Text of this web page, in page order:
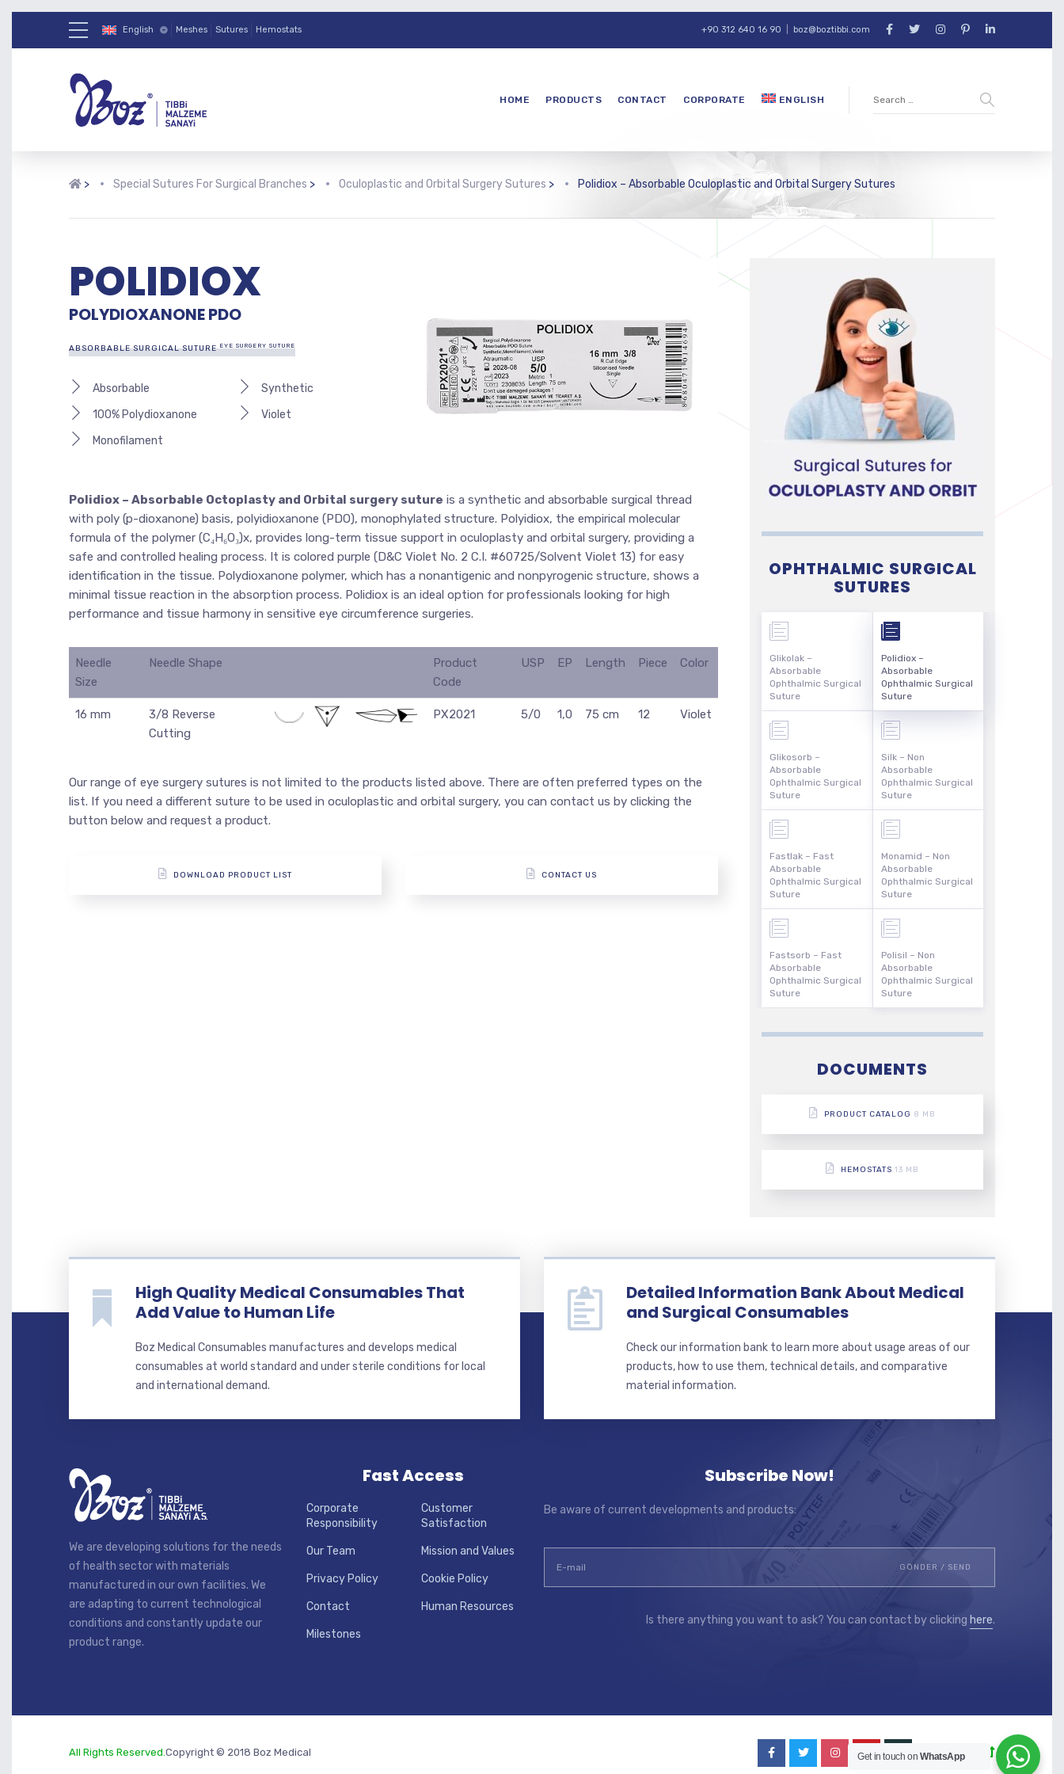
English Meshes Sutures Hemostats +90 312 640 16 90 boz@boztibbi.com
HOME PRODUCTS CONTACT CORPORATE ENGLISH
> Special Sutures For Surgical Branches > Oculoplastic and Orbital Surgery Sutures > Polidiox – Absorbable Oculoplastic and Orbital Surgery Sutures
POLIDIOX
POLYDIOXANONE PDO
ABSORBABLE SURGICAL SUTUREEYE SURGERY SUTURE
Absorbable
100% Polydioxanone
Monofilament
Synthetic
Violet
Polidiox – Absorbable Octoplasty and Orbital surgery suture is a synthetic and absorbable surgical thread
with poly (p-dioxanone) basis, polyidioxanone (PDO), monophylated structure. Polyidiox, the empirical molecular
formula of the polymer (C₄H₆O₃)x, provides long-term tissue support in oculoplasty and orbital surgery, providing a
safe and controlled healing process. It is colored purple (D&C Violet No. 2 C.I. #60725/Solvent Violet 13) for easy
identification in the tissue. Polydioxanone polymer, which has a nonantigenic and nonpyrogenic structure, shows a
minimal tissue reaction in the absorption process. Polidiox is an ideal option for professionals looking for high
performance and tissue harmony in sensitive eye circumference surgeries.
Needle
Size
Needle Shape
Product
Code
USP EP Length Piece Color
16 mm
3/8 Reverse
Cutting
PX2021 5/0 1,0 75 cm 12 Violet
Our range of eye surgery sutures is not limited to the products listed above. There are often preferred types on the
list. If you need a different suture to be used in oculoplastic and orbital surgery, you can contact us by clicking the
button below and request a product.
DOWNLOAD PRODUCT LIST CONTACT US
OPHTHALMIC SURGICAL
SUTURES
Glikolak –
Absorbable
Ophthalmic Surgical
Suture
Glikosorb –
Absorbable
Ophthalmic Surgical
Suture
Fastlak – Fast
Absorbable
Ophthalmic Surgical
Suture
Fastsorb – Fast
Absorbable
Ophthalmic Surgical
Suture
Polidiox –
Absorbable
Ophthalmic Surgical
Suture
Silk – Non
Absorbable
Ophthalmic Surgical
Suture
Monamid – Non
Absorbable
Ophthalmic Surgical
Suture
Polisil – Non
Absorbable
Ophthalmic Surgical
Suture
DOCUMENTS
PRODUCT CATALOG 8 MB
HEMOSTATS 13 MB
High Quality Medical Consumables That
Add Value to Human Life
Boz Medical Consumables manufactures and develops medical
consumables at world standard and under sterile conditions for local
and international demand.
Detailed Information Bank About Medical
and Surgical Consumables
Check our information bank to learn more about usage areas of our
products, how to use them, technical details, and comparative
material information.
We are developing solutions for the needs
of health sector with materials
manufactured in our own facilities. We
are adapting to current technological
conditions and constantly update our
product range.
Fast Access
Corporate
Responsibility
Customer
Satisfaction
Our Team Mission and Values
Privacy Policy Cookie Policy
Contact Human Resources
Milestones
Subscribe Now!
Be aware of current developments and products:
Is there anything you want to ask? You can contact by clicking here.
All Rights Reserved.Copyright © 2018 Boz Medical Go to Top
Get in touch onWhatsApp